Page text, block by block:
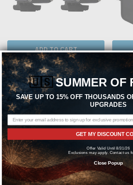
ADD TO CART
RIGID INDUSTRIES
Rigid Industries 20541 Ignite Backup
Kit Standard
$224.99
RIGID
Rigid
Flush
🇺🇸SUMMER OF
SAVE UP TO 15% OFF THOUSANDS
UPGRADES
GET MY DISCOUNT
Offer Valid Until 8/31/26
Exclusions may apply. Contact us
Close Popup